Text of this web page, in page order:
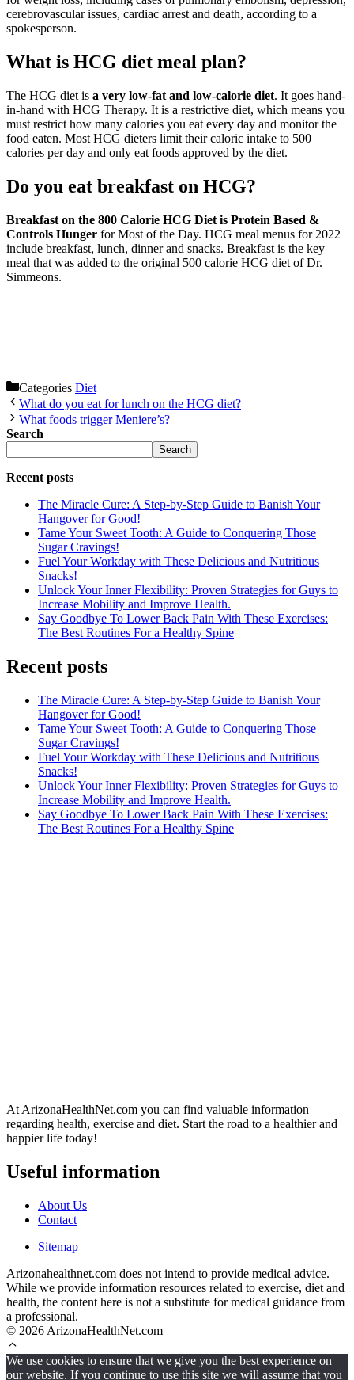
cerebrovascular issues, cardiac arrest and death, according to a
spokesperson.
What is HCG diet meal plan?
The HCG diet is a very low-fat and low-calorie diet. It goes hand-
in-hand with HCG Therapy. It is a restrictive diet, which means you
must restrict how many calories you eat every day and monitor the
food eaten. Most HCG dieters limit their caloric intake to 500
calories per day and only eat foods approved by the diet.
Do you eat breakfast on HCG?
Breakfast on the 800 Calorie HCG Diet is Protein Based &
Controls Hunger for Most of the Day. HCG meal menus for 2022
include breakfast, lunch, dinner and snacks. Breakfast is the key
meal that was added to the original 500 calorie HCG diet of Dr.
Simmeons.
Categories Diet
What do you eat for lunch on the HCG diet?
What foods trigger Meniere’s?
Search
Search
Recent posts
The Miracle Cure: A Step-by-Step Guide to Banish Your
Hangover for Good!
Tame Your Sweet Tooth: A Guide to Conquering Those
Sugar Cravings!
Fuel Your Workday with These Delicious and Nutritious
Snacks!
Unlock Your Inner Flexibility: Proven Strategies for Guys to
Increase Mobility and Improve Health.
Say Goodbye To Lower Back Pain With These Exercises:
The Best Routines For a Healthy Spine
Recent posts
The Miracle Cure: A Step-by-Step Guide to Banish Your
Hangover for Good!
Tame Your Sweet Tooth: A Guide to Conquering Those
Sugar Cravings!
Fuel Your Workday with These Delicious and Nutritious
Snacks!
Unlock Your Inner Flexibility: Proven Strategies for Guys to
Increase Mobility and Improve Health.
Say Goodbye To Lower Back Pain With These Exercises:
The Best Routines For a Healthy Spine
At ArizonaHealthNet.com you can find valuable information
regarding health, exercise and diet. Start the road to a healthier and
happier life today!
Useful information
About Us
Contact
Sitemap
Arizonahealthnet.com does not intend to provide medical advice.
While we provide information resources related to exercise, diet and
health, the content here is not a substitute for medical guidance from
a professional.
© 2026 ArizonaHealthNet.com
We use cookies to ensure that we give you the best experience on
our website. If you continue to use this site we will assume that you